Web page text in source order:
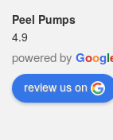
Peel Pumps
4.9
powered by Googl
review us on